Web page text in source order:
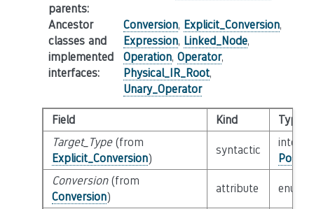
parents:
Ancestor
classes and
implemented
interfaces:
Conversion, Explicit_Conversion,
Expression, Linked_Node,
Operation, Operator,
Physical_IR_Root,
Unary_Operator
Field Kind
Type
Target_Type(from
Explicit_Conversion)
syntactic
Conversion(from
Conversion)
attribute enum